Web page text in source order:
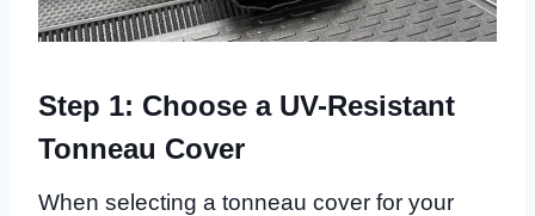
Step 1: Choose a UV-Resistant
Tonneau Cover
When selecting a tonneau cover for your